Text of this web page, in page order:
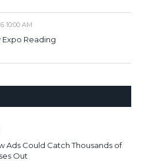
10:00 AM
Expo Reading
Ads Could Catch Thousands of
Out